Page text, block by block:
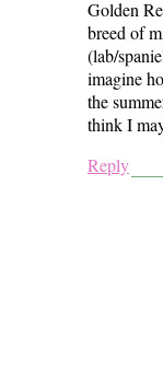
Golden
breed of
(lab/
imagine
the
think I
Reply